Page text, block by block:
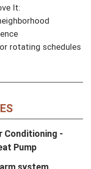
It:
rotating schedules
Conditioning -
Pump
system